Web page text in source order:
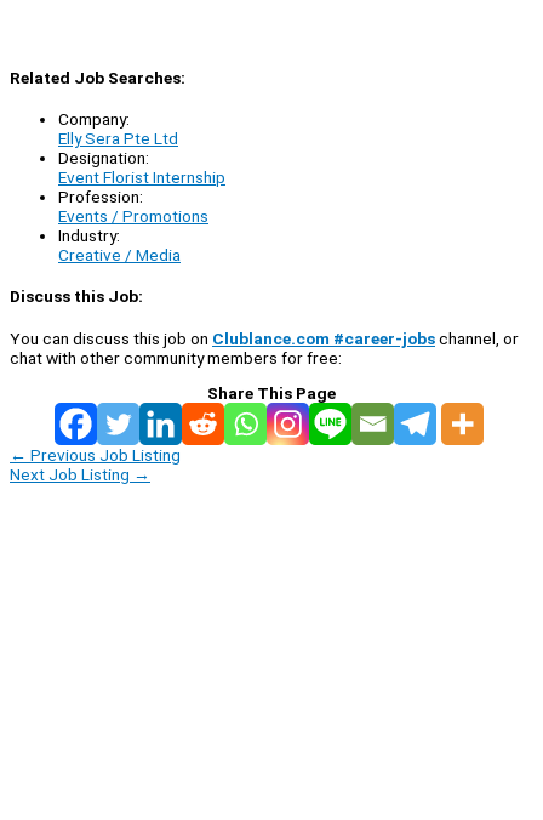
Related Job Searches:
Company:
Elly Sera Pte Ltd
Designation:
Event Florist Internship
Profession:
Events / Promotions
Industry:
Creative / Media
Discuss this Job:
You can discuss this job on Clublance.com #career-jobschannel, or
chat with other community members for free:
Share This Page
← Previous Job Listing
Next Job Listing →